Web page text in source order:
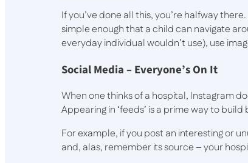
If you’ve done all this, you’re halfway
simple enough that a child can navigate
everyday individual wouldn’t use), use
Social Media – Everyone’s On It
When one thinks of a hospital, Instagram
Appearing in ‘feeds’ is a prime way to
For example, if you post an interesting or
and, alas, remember its source – your